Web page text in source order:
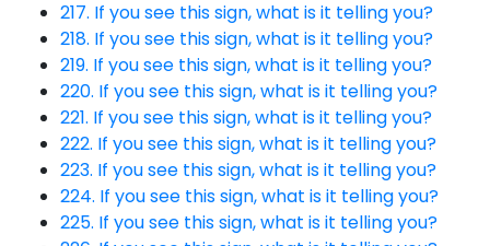
217. If you see this sign, what is it telling you?
218. If you see this sign, what is it telling you?
219. If you see this sign, what is it telling you?
220. If you see this sign, what is it telling you?
221. If you see this sign, what is it telling you?
222. If you see this sign, what is it telling you?
223. If you see this sign, what is it telling you?
224. If you see this sign, what is it telling you?
225. If you see this sign, what is it telling you?